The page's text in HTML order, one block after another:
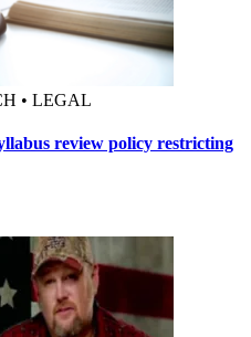
• LEGAL
review policy restricting